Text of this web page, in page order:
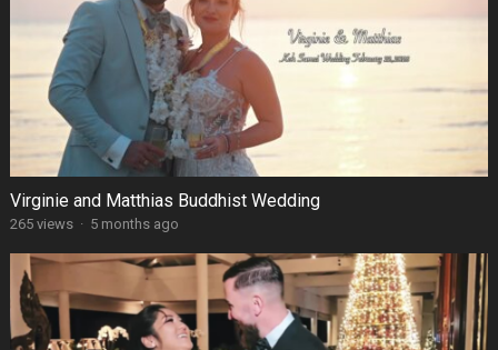
Virginie and Matthias Buddhist Wedding
265 views · 5 months ago